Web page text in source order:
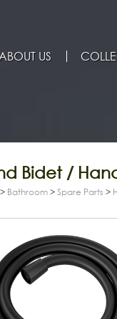
US
Bidet /
> Bathroom >Spare Parts >